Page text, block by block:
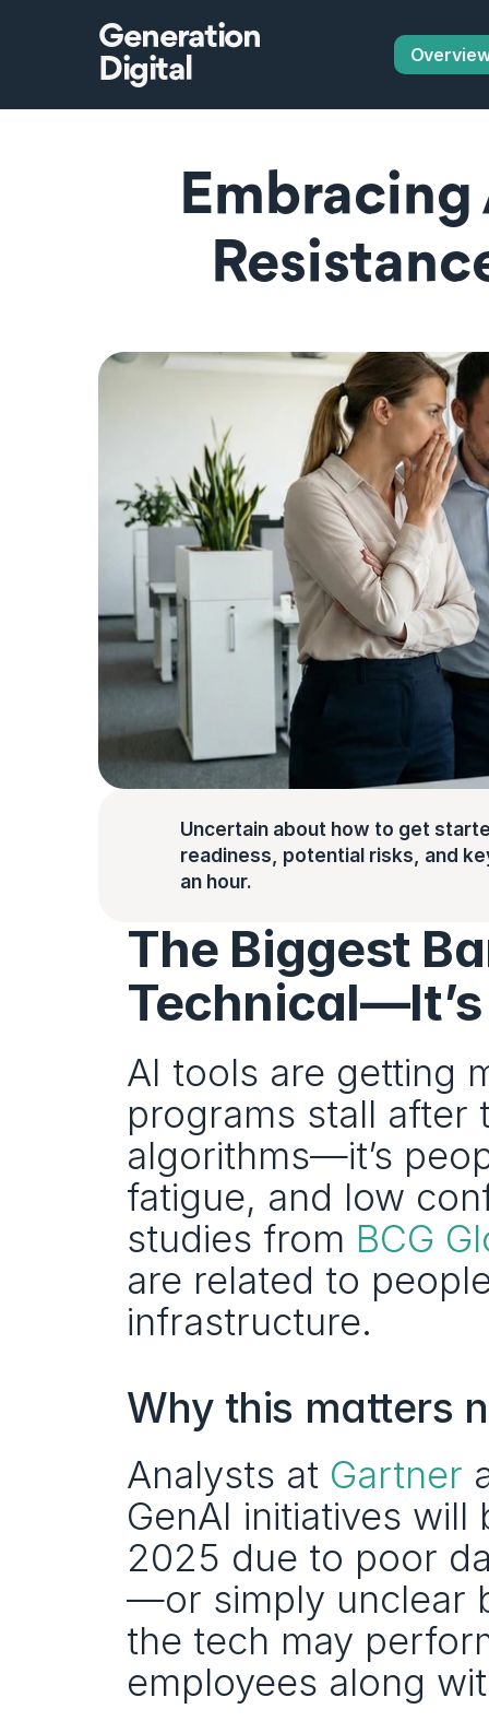
Generation
Digital
Uncertain about how to get
readiness, potential risks, and
an hour.
The Biggest
AI tools are getting
programs stall after
algorithms—it’s
fatigue, and low
studies from BCG
are related to
infrastructure.
Why this matters
Analysts at Gartner
GenAI initiatives
2025 due to poor
—or simply unclear
the tech may
employees along